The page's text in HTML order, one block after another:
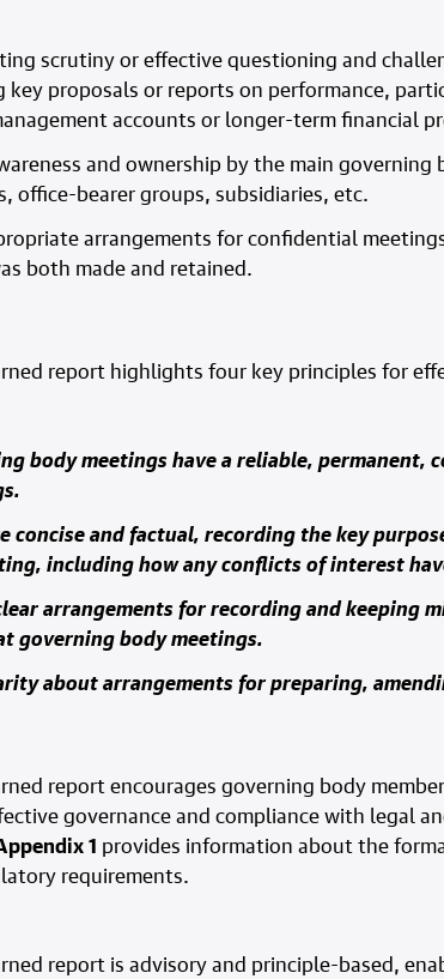
scrutiny or effective questioning and
key proposals or reports on performance,
accounts or longer-term financial
and ownership by the main governing
office-bearer groups, subsidiaries, etc.
arrangements for confidential
both made and retained.
report highlights four key principles for
body meetings have a reliable, permanent,
concise and factual, recording the key
including how any conflicts of interest
arrangements for recording and keeping
governing body meetings.
about arrangements for preparing,
report encourages governing body
governance and compliance with legal
1 provides information about the
requirements.
report is advisory and principle-based,